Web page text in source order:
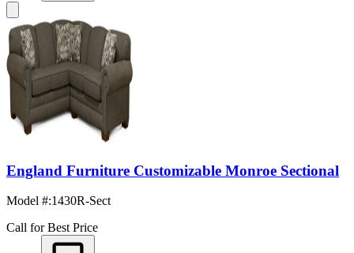
England Furniture Customizable Monroe Sectional
Model #:1430R-Sect
Call for Best Price